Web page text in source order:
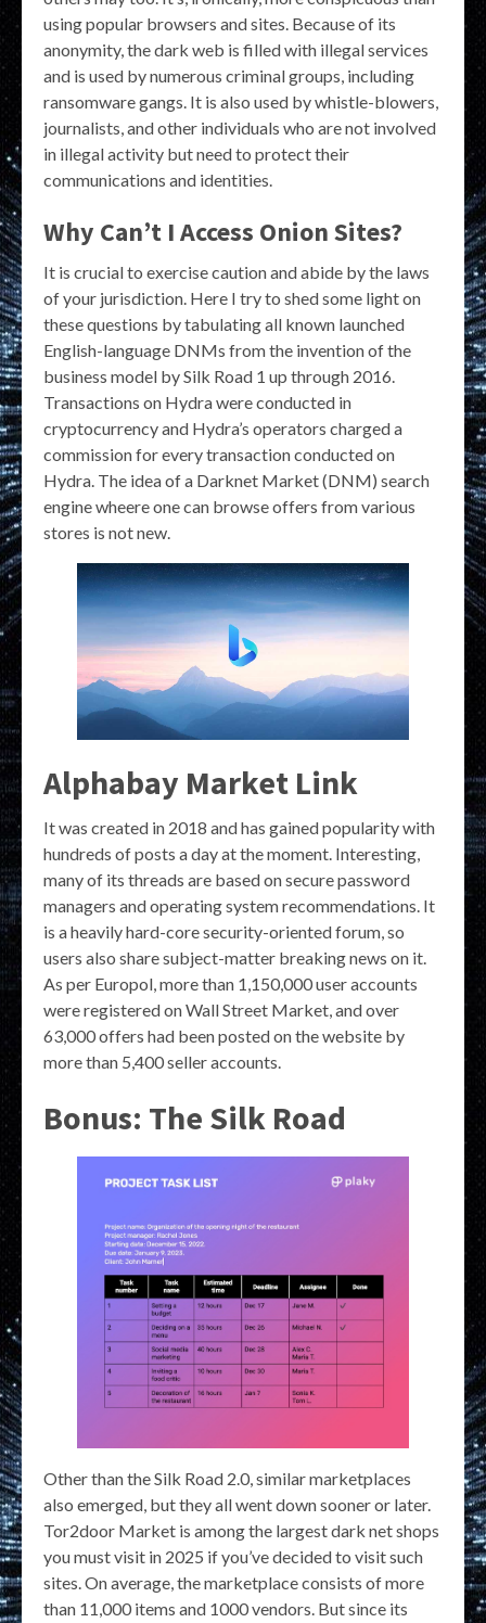
using popular browsers and sites. Because of its
anonymity, the dark web is filled with illegal services
and is used by numerous criminal groups, including
ransomware gangs. It is also used by whistle-blowers,
journalists, and other individuals who are not involved
in illegal activity but need to protect their
communications and identities.
Why Can’t I Access Onion Sites?
It is crucial to exercise caution and abide by the laws
of your jurisdiction. Here I try to shed some light on
these questions by tabulating all known launched
English-language DNMs from the invention of the
business model by Silk Road 1 up through 2016.
Transactions on Hydra were conducted in
cryptocurrency and Hydra’s operators charged a
commission for every transaction conducted on
Hydra. The idea of a Darknet Market (DNM) search
engine wheere one can browse offers from various
stores is not new.
Alphabay Market Link
It was created in 2018 and has gained popularity with
hundreds of posts a day at the moment. Interesting,
many of its threads are based on secure password
managers and operating system recommendations. It
is a heavily hard-core security-oriented forum, so
users also share subject-matter breaking news on it.
As per Europol, more than 1,150,000 user accounts
were registered on Wall Street Market, and over
63,000 offers had been posted on the website by
more than 5,400 seller accounts.
Bonus: The Silk Road
Other than the Silk Road 2.0, similar marketplaces
also emerged, but they all went down sooner or later.
Tor2door Market is among the largest dark net shops
you must visit in 2025 if you’ve decided to visit such
sites. On average, the marketplace consists of more
than 11,000 items and 1000 vendors. But since its